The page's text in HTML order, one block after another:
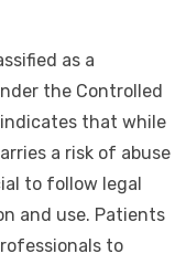
as a
the Controlled
that while
a risk of abuse
to follow legal
and use. Patients
to